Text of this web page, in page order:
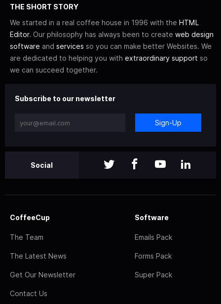
THE SHORT STORY
We started in a real coffee house in 1996 with the HTML
Editor. Our philosophy has always been to create web design
software and services so you can make better Websites. We
are dedicated to helping you with extraordinary support so
we can succeed together.
Subscribe to our newsletter
Sign-Up
Social
CoffeeCup
The Team
The Latest News
Get Our Newsletter
Contact Us
Software
Emails Pack
Forms Pack
Super Pack